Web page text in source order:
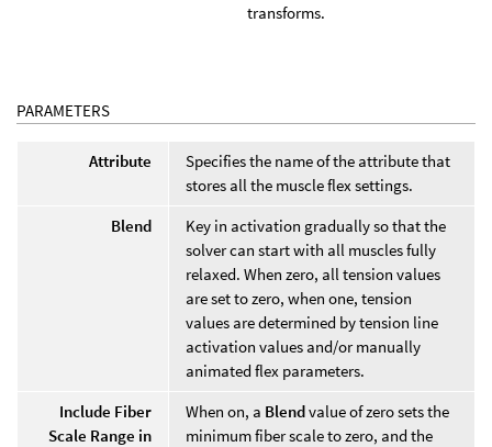
transforms.
PARAMETERS
Attribute
Specifies the name of the attribute that
stores all the muscle flex settings.
Blend
Key in activation gradually so that the
solver can start with all muscles fully
relaxed. When zero, all tension values
are set to zero, when one, tension
values are determined by tension line
activation values and/or manually
animated flex parameters.
Include Fiber
Scale Range in
When on, a Blendvalue of zero sets the
minimum fiber scale to zero, and the